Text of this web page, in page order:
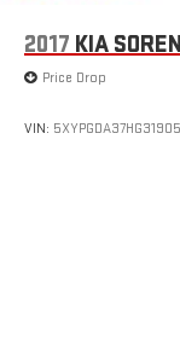
2017 KIA
Price Drop
VIN: